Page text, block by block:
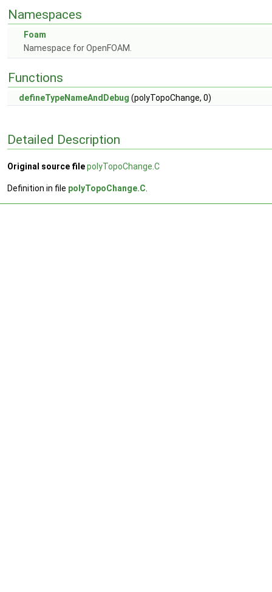
Namespaces
Foam
Namespace for OpenFOAM.
Functions
defineTypeNameAndDebug (polyTopoChange, 0)
Detailed Description
Original source filepolyTopoChange.C
Definition in file polyTopoChange.C